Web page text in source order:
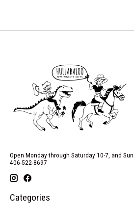
Open Monday through Saturday 10-7, and
406-522-8697
Categories